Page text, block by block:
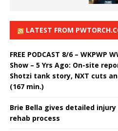
LATEST FROM
FREE PODCAST 8/6 – WKPWP
Show – 5 Yrs Ago: On-site
Shotzi tank story, NXT cuts
(167 min.)
Brie Bella gives detailed
rehab process